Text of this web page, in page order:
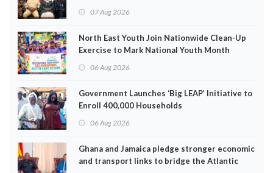
07 Aug 2026
North East Youth Join Nationwide Clean-Up
Exercise to Mark National Youth Month
06 Aug 2026
Government Launches ‘Big LEAP’ Initiative to
Enroll 400,000 Households
06 Aug 2026
Ghana and Jamaica pledge stronger economic
and transport links to bridge the Atlantic